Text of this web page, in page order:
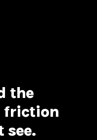
the
friction
see.